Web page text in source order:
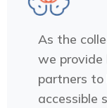
As the
we provide
partners to
accessible